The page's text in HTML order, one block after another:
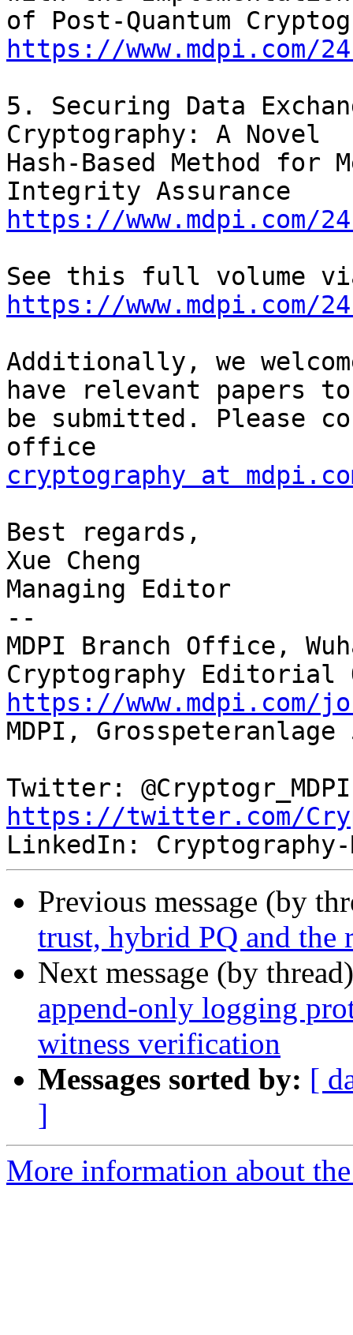
https://www.mdpi.com/
5. Securing Data
Cryptography: A Novel
Hash-Based Method for
https://www.mdpi.com/
https://www.mdpi.com/
Additionally, we
have relevant papers to
be submitted. Please
cryptography at
Best regards,
Xue Cheng
Managing Editor
--
MDPI Branch Office,
https://www.mdpi.com/
MDPI,
https://twitter.com/
Previous message (by
trust, hybrid PQ and
Next message (by
append-only logging
witness verification
Messages sorted by: [
]
More information about